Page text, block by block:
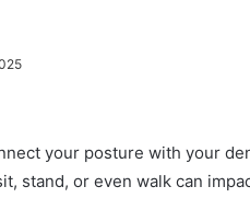
your posture with your
stand, or even walk can